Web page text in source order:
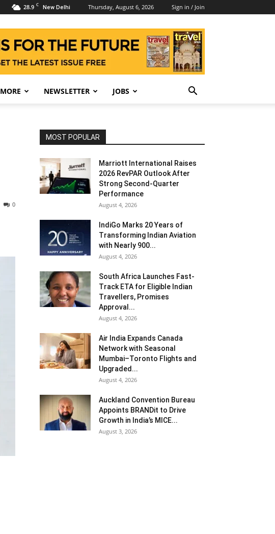
28.9 C New Delhi Thursday, August 6, 2026 Sign in / Join
MORE NEWSLETTER JOBS
0
MOST POPULAR
Marriott International Raises
2026 RevPAR Outlook After
Strong Second-Quarter
Performance
August 4, 2026
IndiGo Marks 20 Years of
Transforming Indian Aviation
with Nearly 900...
August 4, 2026
South Africa Launches Fast-
Track ETA for Eligible Indian
Travellers, Promises
Approval...
August 4, 2026
Air India Expands Canada
Network with Seasonal
Mumbai–Toronto Flights and
Upgraded...
August 4, 2026
Auckland Convention Bureau
Appoints BRANDit to Drive
Growth in India’s MICE...
August 3, 2026